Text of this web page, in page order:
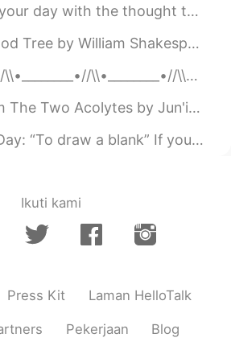
capisco perché la mia
andando di meraviglia.
cura di te
beautiful
working now but I hope end
that something amazing is about to happen. Smile and keep ...
Shakespeare. UNDER the greenwood tree Who loves to lie...
\\•_______•//\\ M Y R E S T L E S S S O U L 🌺 Bef...
by Jun'ichirō Tanizaki. Part 2 of 5. “If the world outside is an...
If you “draw a blank,” you have completely forgotten about ...
Ikuti kami
Press Kit Laman HelloTalk
Pekerjaan Blog